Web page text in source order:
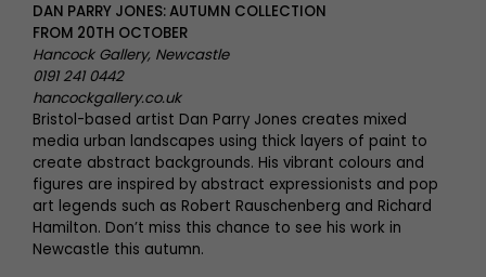
DAN PARRY JONES: AUTUMN COLLECTION
FROM 20TH OCTOBER
Hancock Gallery, Newcastle
0191 241 0442
hancockgallery.co.uk
Bristol-based artist Dan Parry Jones creates mixed
media urban landscapes using thick layers of paint to
create abstract backgrounds. His vibrant colours and
figures are inspired by abstract expressionists and pop
art legends such as Robert Rauschenberg and Richard
Hamilton. Don’t miss this chance to see his work in
Newcastle this autumn.